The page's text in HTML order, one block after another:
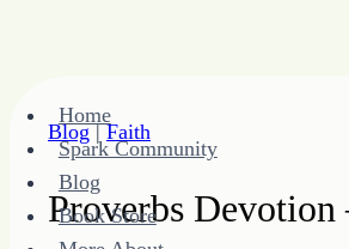
content
Home
Spark Community
Blog
Book Store
Blog|Faith
Proverbs Devotion